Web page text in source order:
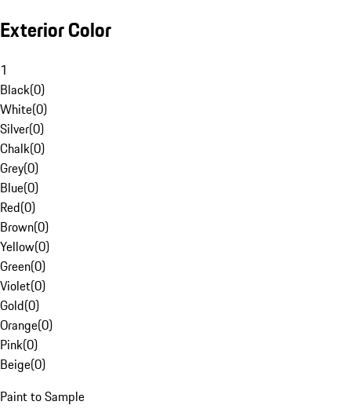
Exterior Color
1
Black(0)
White(0)
Silver(0)
Chalk(0)
Grey(0)
Blue(0)
Red(0)
Brown(0)
Yellow(0)
Green(0)
Violet(0)
Gold(0)
Orange(0)
Pink(0)
Beige(0)
Paint to Sample